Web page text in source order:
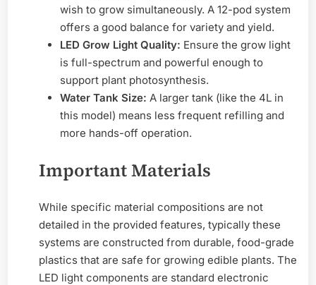
wish to grow simultaneously. A 12-pod system
offers a good balance for variety and yield.
LED Grow Light Quality: Ensure the grow light
is full-spectrum and powerful enough to
support plant photosynthesis.
Water Tank Size: A larger tank (like the 4L in
this model) means less frequent refilling and
more hands-off operation.
Important Materials
While specific material compositions are not
detailed in the provided features, typically these
systems are constructed from durable, food-grade
plastics that are safe for growing edible plants. The
LED light components are standard electronic